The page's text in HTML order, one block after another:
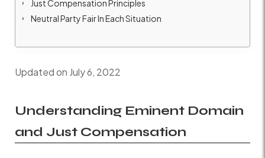
Just Compensation Principles
Neutral Party Fair In Each Situation
Updated on July 6, 2022
Understanding Eminent Domain
and Just Compensation